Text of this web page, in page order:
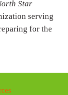
Star
serving
for the